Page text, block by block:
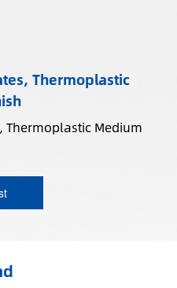
Thermoplastic
Thermoplastic Medium